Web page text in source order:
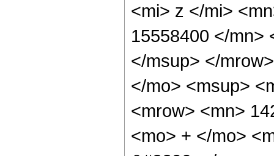
<mi> z </mi>
15558400 </mn>
</msup> </
</mo> <msup>
<mrow> <mn>
<mo> + </mo>